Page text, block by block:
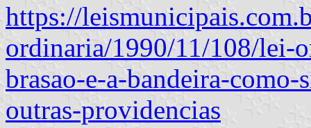
https://
ordinaria/1990/11/108/lei-
brasao-e-a-bandeira-
outras-providencias